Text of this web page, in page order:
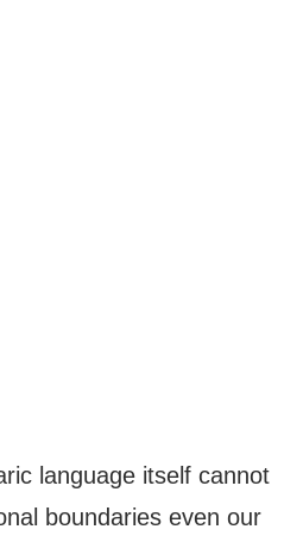
language itself cannot
boundaries even our